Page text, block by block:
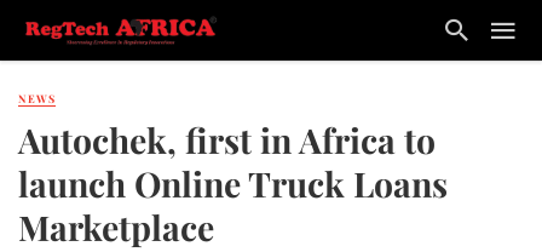
NEWS
Autochek, first in Africa to
launch Online Truck Loans
Marketplace